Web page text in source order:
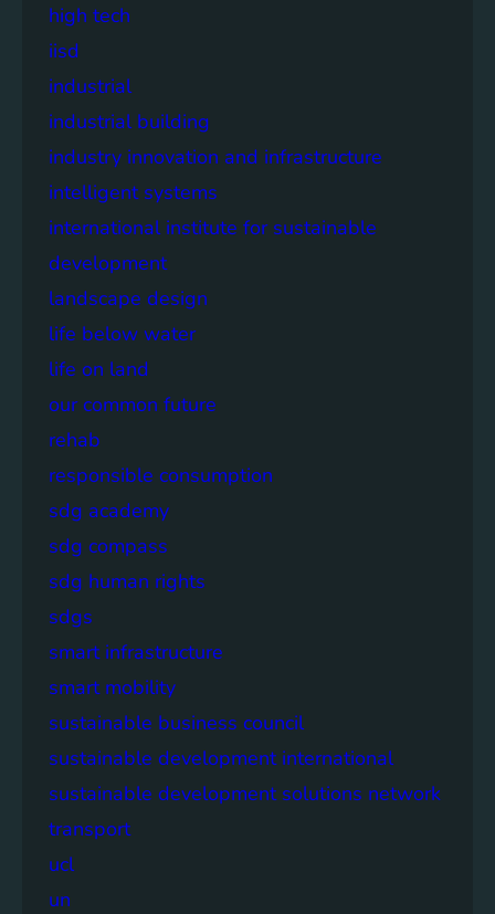
high tech
iisd
industrial
industrial building
industry innovation and infrastructure
intelligent systems
international institute for sustainable
development
landscape design
life below water
life on land
our common future
rehab
responsible consumption
sdg academy
sdg compass
sdg human rights
sdgs
smart infrastructure
smart mobility
sustainable business council
sustainable development international
sustainable development solutions network
transport
ucl
un